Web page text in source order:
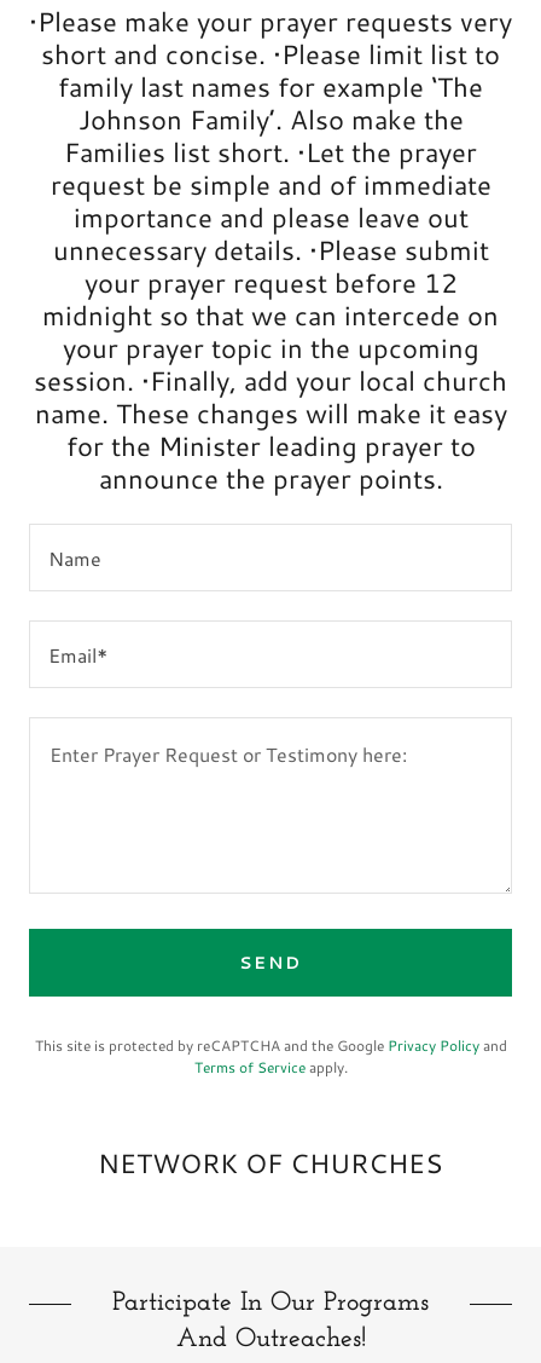
•Please make your prayer requests very
short and concise. •Please limit list to
family last names for example ‘The
Johnson Family’. Also make the
Families list short. •Let the prayer
request be simple and of immediate
importance and please leave out
unnecessary details. •Please submit
your prayer request before 12
midnight so that we can intercede on
your prayer topic in the upcoming
session. •Finally, add your local church
name. These changes will make it easy
for the Minister leading prayer to
announce the prayer points.
Name
Email*
SEND
This site is protected by reCAPTCHA and the Google Privacy Policyand
Terms of Serviceapply.
NETWORK OF CHURCHES
Participate In Our Programs
And Outreaches!